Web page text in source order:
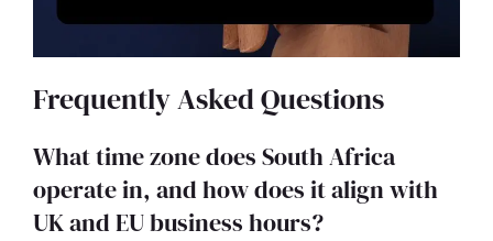
Frequently Asked Questions
What time zone does South Africa
operate in, and how does it align with
UK and EU business hours?